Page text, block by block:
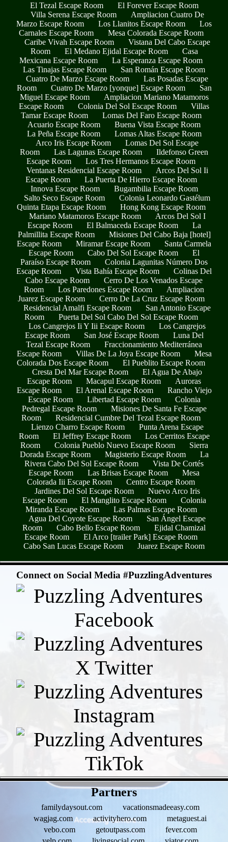
El Tezal Escape Room
El Forever Escape Room
Villa Serena Escape Room
Ampliacion Cuatro De
Marzo Escape Room
Los Llanitos Escape Room
Los
Carnales Escape Room
Mesa Colorada Escape Room
Caribe Vivah Escape Room
Vistana Del Cabo Escape
Room
El Medano Ejidal Escape Room
Casa
Mexicana Escape Room
La Esperanza Escape Room
Las Tinajas Escape Room
San Román Escape Room
Cuatro De Marzo Escape Room
Las Posadas Escape
Room
Cuatro De Marzo [yonque] Escape Room
San
Miguel Escape Room
Ampliacion Mariano Matamoros
Escape Room
Colonia Del Sol Escape Room
Villas
Tamar Escape Room
Lomas Del Faro Escape Room
Acuario Escape Room
Buena Vista Escape Room
La Peña Escape Room
Lomas Altas Escape Room
Arco Iris Escape Room
Lomas Del Sol Escape
Room
Las Lagunas Escape Room
Ildefonso Green
Escape Room
Los Tres Hermanos Escape Room
Ventanas Residencial Escape Room
Arcos Del Sol Ii
Escape Room
La Puerta De Hierro Escape Room
Innova Escape Room
Bugambilia Escape Room
Salto Seco Escape Room
Colonia Leonardo Gastélum
Quinta Etapa Escape Room
Hong Kong Escape Room
Mariano Matamoros Escape Room
Arcos Del Sol I
Escape Room
El Balmaceda Escape Room
La
Palmillita Escape Room
Misiones Del Cabo Baja [hotel]
Escape Room
Miramar Escape Room
Santa Carmela
Escape Room
Cabo Del Sol Escape Room
El
Paraíso Escape Room
Colonia Lagunitas Número Dos
Escape Room
Vista Bahía Escape Room
Colinas Del
Cabo Escape Room
Cerro De Los Venados Escape
Room
Los Paredones Escape Room
Ampliacion
Juarez Escape Room
Cerro De La Cruz Escape Room
Residencial Amalfi Escape Room
San Antonio Escape
Room
Puerta Del Sol Cabo Del Sol Escape Room
Los Cangrejos Ii Y Iii Escape Room
Los Cangrejos
Escape Room
San José Escape Room
Luna Del
Tezal Escape Room
Fraccionamiento Mediterránea
Escape Room
Villas De La Joya Escape Room
Mesa
Colorada Dos Escape Room
El Pueblito Escape Room
Cresta Del Mar Escape Room
El Agua De Abajo
Escape Room
Macapul Escape Room
Auroras
Escape Room
El Arenal Escape Room
Rancho Viejo
Escape Room
Libertad Escape Room
Colonia
Pedregal Escape Room
Misiones De Santa Fe Escape
Room
Residencial Cumbre Del Tezal Escape Room
Lienzo Charro Escape Room
Punta Arena Escape
Room
El Jeffrey Escape Room
Los Cerritos Escape
Room
Colonia Pueblo Nuevo Escape Room
Sierra
Dorada Escape Room
Magisterio Escape Room
La
Rivera Cabo Del Sol Escape Room
Vista De Cortés
Escape Room
Las Brisas Escape Room
Mesa
Colorada Iii Escape Room
Centro Escape Room
Jardines Del Sol Escape Room
Nuevo Arco Iris
Escape Room
El Manglito Escape Room
Colonia
Miranda Escape Room
Las Palmas Escape Room
Agua Del Coyote Escape Room
San Ángel Escape
Room
Cabo Bello Escape Room
Ejidal Chamizal
Escape Room
El Arco [trailer Park] Escape Room
Cabo San Lucas Escape Room
Juarez Escape Room
Connect on Social Media #PuzzlingAdventures
Partners
familydaysout.com
vacationsmadeeasy.com
wagjag.com
activityhero.com
metaguest.ai
vebo.com
getoutpass.com
fever.com